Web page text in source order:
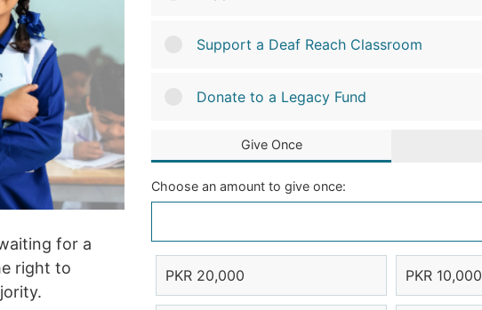
for a
right to
Support a Deaf Reach Classroom
Donate to a Legacy Fund
Give Once
Choose an amount to give once:
PKR 20,000 PKR 10,000